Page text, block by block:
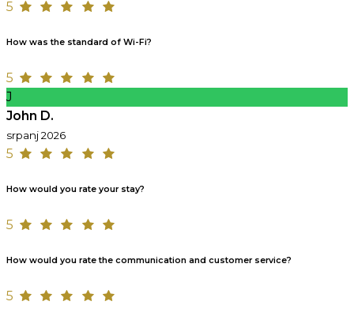
5
How was the standard of Wi-Fi?
5
J
John D.
srpanj 2026
5
How would you rate your stay?
5
How would you rate the communication and customer service?
5